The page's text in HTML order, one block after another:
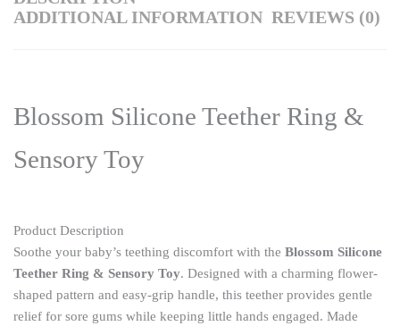
ADDITIONAL INFORMATION REVIEWS (0)
Blossom Silicone Teether Ring &
Sensory Toy
Product Description
Soothe your baby’s teething discomfort with the Blossom Silicone
Teether Ring & Sensory Toy. Designed with a charming flower-
shaped pattern and easy-grip handle, this teether provides gentle
relief for sore gums while keeping little hands engaged. Made